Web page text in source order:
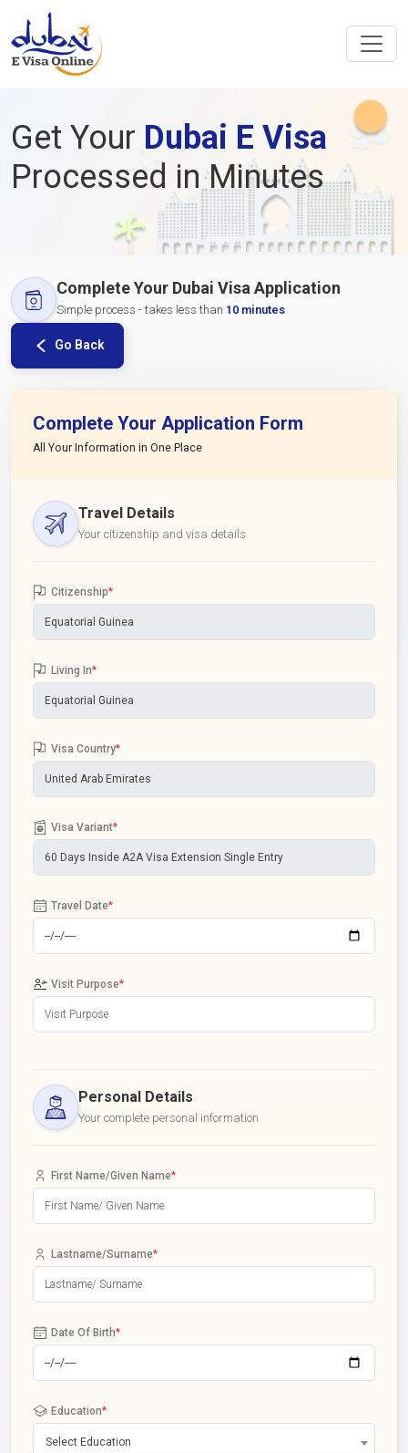
Get Your Dubai E Visa
Processed in Minutes
Complete Your Dubai Visa Application
Simple process - takes less than 10 minutes
Go Back
Complete Your Application Form
All Your Information in One Place
Travel Details
Your citizenship and visa details
Citizenship*
Living In*
Visa Country*
Visa Variant*
Travel Date*
Visit Purpose*
Personal Details
Your complete personal information
First Name/Given Name*
Lastname/Surname*
Date Of Birth*
Education*
Select Education